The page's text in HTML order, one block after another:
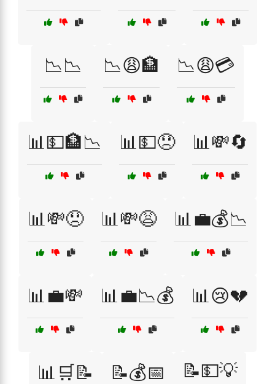
📉📉 📉😩🏦 📉😩💳
📊💵🏦📉 📊💵😞 📊💸🔄
📊💸😞 📊💸😩 📊💼💰📉
📊💼💸 📊💼📉💰 📊😢💔
📊🛒📝 📝💰📅 📝💵💡